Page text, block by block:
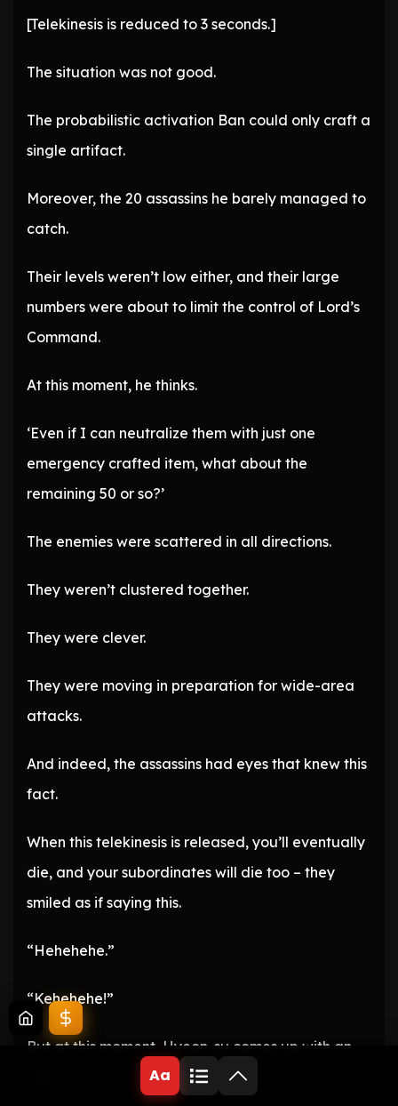
[Telekinesis is reduced to 3 seconds.]
The situation was not good.
The probabilistic activation Ban could only craft a
single artifact.
Moreover, the 20 assassins he barely managed to
catch.
Their levels weren’t low either, and their large
numbers were about to limit the control of Lord’s
Command.
At this moment, he thinks.
‘Even if I can neutralize them with just one
emergency crafted item, what about the
remaining 50 or so?’
The enemies were scattered in all directions.
They weren’t clustered together.
They were clever.
They were moving in preparation for wide-area
attacks.
And indeed, the assassins had eyes that knew this
fact.
When this telekinesis is released, you’ll eventually
die, and your subordinates will die too – they
smiled as if saying this.
“Hehehehe.”
“Kehehehe!”
But at this moment, Hyeon-su comes up with an
Aa